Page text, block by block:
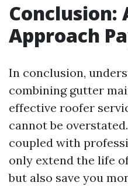
Conclusion:
Approach
In conclusion,
combining gutter
effective roofer
cannot be
coupled with
only extend the life
but also save you